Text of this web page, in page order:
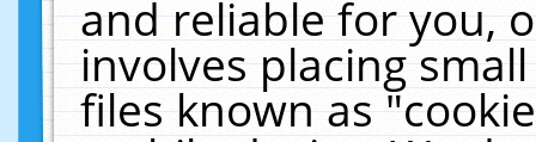
and reliable for you,
involves placing
files known as